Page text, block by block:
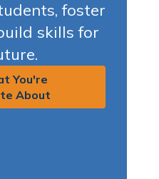
foster
skills for
You're
About